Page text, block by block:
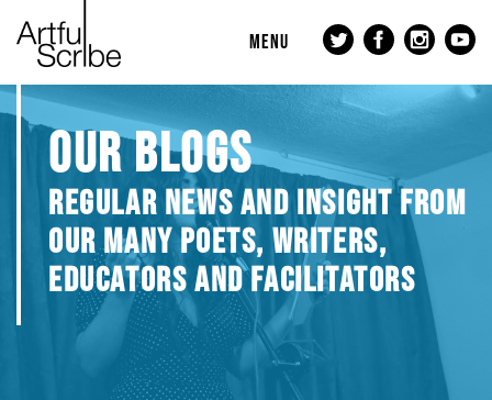
MENU
OUR BLOGS
REGULAR NEWS AND INSIGHT FROM
OUR MANY POETS, WRITERS,
EDUCATORS AND FACILITATORS